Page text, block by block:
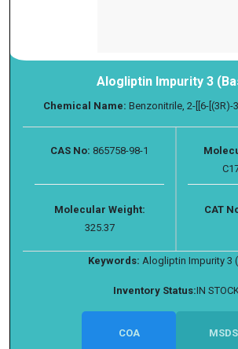
Alogliptin Impurity 3
Chemical Name: Benzonitrile, 2-[[6-[(3R)-
CAS No: 865758-98-1
Molecular Weight:
325.37
CAT
Keywords: Alogliptin Impurity 3
Inventory Status:IN
COA MSDS